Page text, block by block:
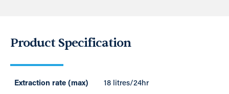
Product Specification
Extraction rate (max) 18 litres/24hr